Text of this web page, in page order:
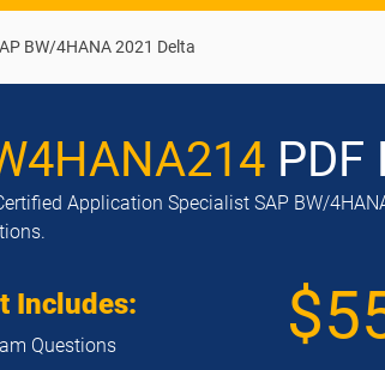
BW/4HANA 2021 Delta
PDF
Application Specialist SAP BW/
Includes:
Questions